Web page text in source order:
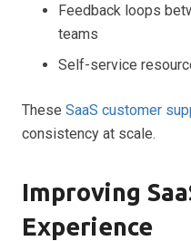
Feedback loops
teams
Self-service
These SaaS customer
consistency at scale.
Improving
Experience